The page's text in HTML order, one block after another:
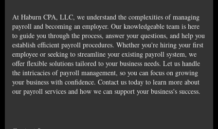
At Haburn CPA, LLC, we understand the complexities of managing
payroll and becoming an employer. Our knowledgeable team is here
to guide you through the process, answer your questions, and help you
establish efficient payroll procedures. Whether you're hiring your first
employee or seeking to streamline your existing payroll system, we
offer flexible solutions tailored to your business needs. Let us handle
the intricacies of payroll management, so you can focus on growing
your business with confidence. Contact us today to learn more about
our payroll services and how we can support your business's success.